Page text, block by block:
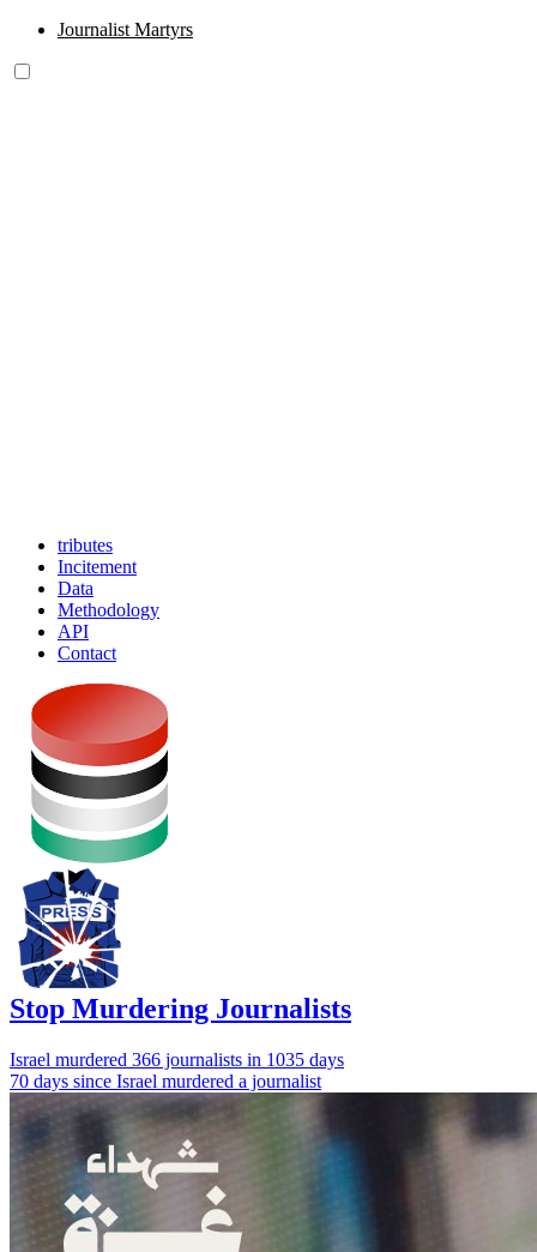
Journalist Martyrs
tributes
Incitement
Data
Methodology
API
Contact
Stop Murdering Journalists
Israel murdered 366 journalists in 1035 days
70 days since Israel murdered a journalist